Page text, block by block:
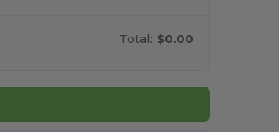
Total: $0.00